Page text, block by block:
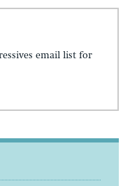
email list for